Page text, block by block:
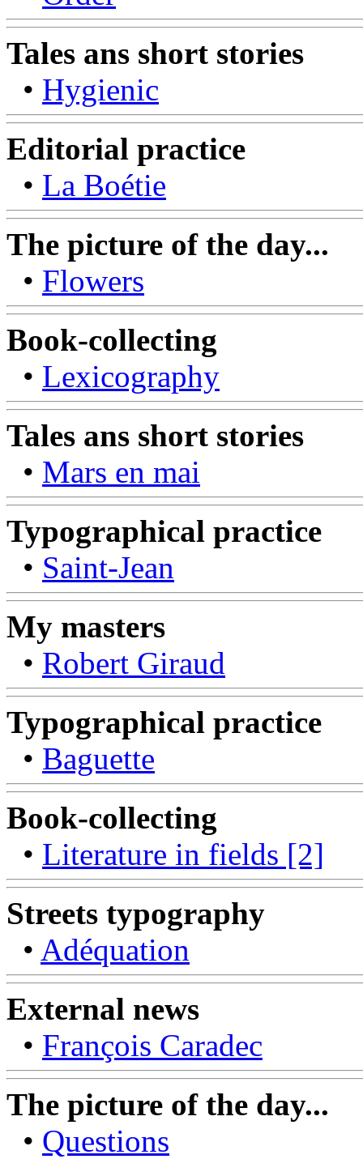
Tales ans short stories
• Hygienic
Editorial practice
• La Boétie
The picture of the day...
• Flowers
Book-collecting
• Lexicography
Tales ans short stories
• Mars en mai
Typographical practice
• Saint-Jean
My masters
• Robert Giraud
Typographical practice
• Baguette
Book-collecting
• Literature in fields [2]
Streets typography
• Adéquation
External news
• François Caradec
The picture of the day...
• Questions